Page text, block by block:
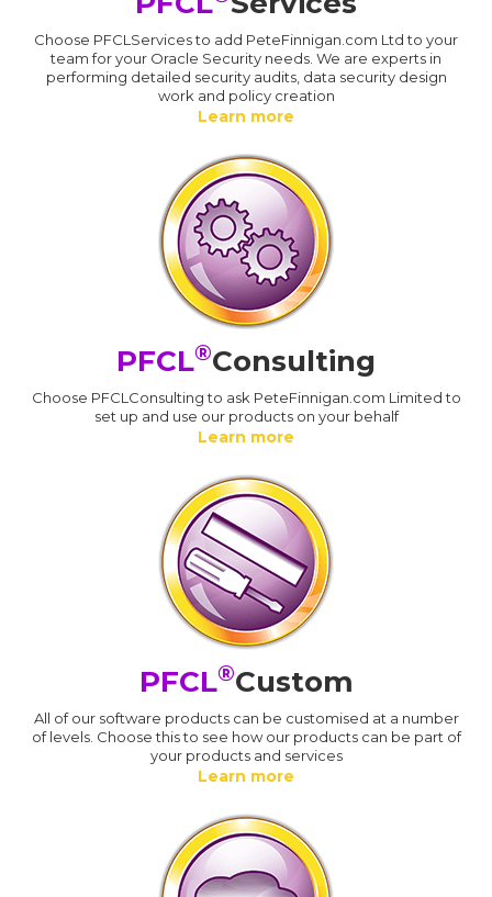
Choose PFCLServices to add PeteFinnigan.com Ltd to your
team for your Oracle Security needs. We are experts in
performing detailed security audits, data security design
work and policy creation
Learn more
PFCL®Consulting
Choose PFCLConsulting to ask PeteFinnigan.com Limited to
set up and use our products on your behalf
Learn more
PFCL®Custom
All of our software products can be customised at a number
of levels. Choose this to see how our products can be part of
your products and services
Learn more